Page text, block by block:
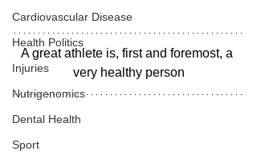
Cardiovascular Disease
Health Politics
Injuries
Nutrigenomics
Dental Health
Sport
A great athlete is, first and foremost, a
very healthy person